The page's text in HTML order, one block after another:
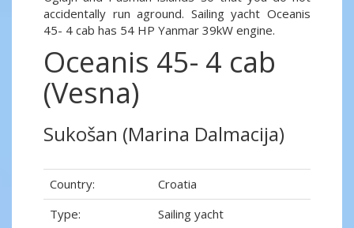
accidentally run aground. Sailing yacht Oceanis
45- 4 cab has 54 HP Yanmar 39kW engine.
Oceanis 45- 4 cab
(Vesna)
Sukošan (Marina Dalmacija)
Country:
Croatia
Type:
Sailing yacht